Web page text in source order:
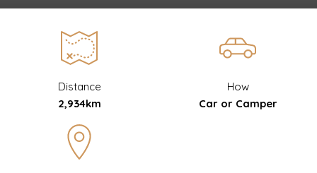
Distance
2,934km
How
Car or Camper